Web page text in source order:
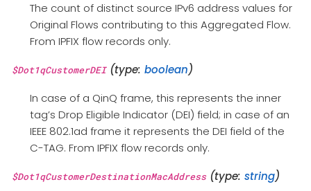
The count of distinct source IPv6 address values for
Original Flows contributing to this Aggregated Flow.
From IPFIX flow records only.
$Dot1qCustomerDEI(type: boolean)
In case of a QinQ frame, this represents the inner
tag’s Drop Eligible Indicator (DEI) field; in case of an
IEEE 802.1ad frame it represents the DEI field of the
C-TAG. From IPFIX flow records only.
$Dot1qCustomerDestinationMacAddress(type: string)